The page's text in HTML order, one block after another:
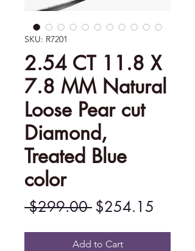
SKU: R7201
2.54 CT 11.8 X
7.8 MM Natural
Loose Pear cut
Diamond,
Treated Blue
color
$299.00 Regular
Price
$254.15
Price
Add to Cart